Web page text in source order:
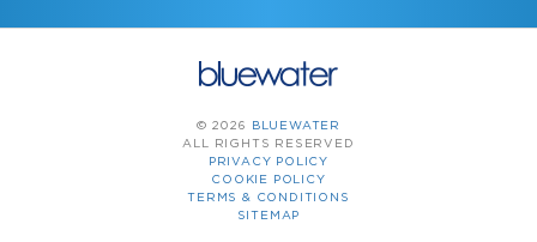
© 2026
BLUEWATER
ALL RIGHTS RESERVED
PRIVACY POLICY
COOKIE POLICY
TERMS & CONDITIONS
SITEMAP